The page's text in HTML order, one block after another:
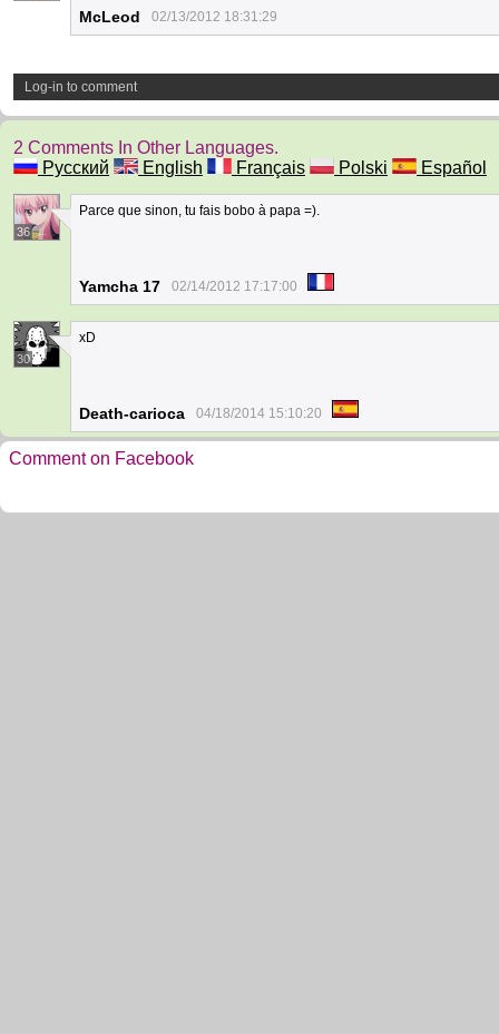
McLeod 02/13/2012 18:31:29
Log-in to comment
2 Comments In Other Languages.
Русский
English Français Polski Español
36
Parce que sinon, tu fais bobo à papa =).
Yamcha 17 02/14/2012 17:17:00
30
xD
Death-carioca 04/18/2014 15:10:20
Comment on Facebook